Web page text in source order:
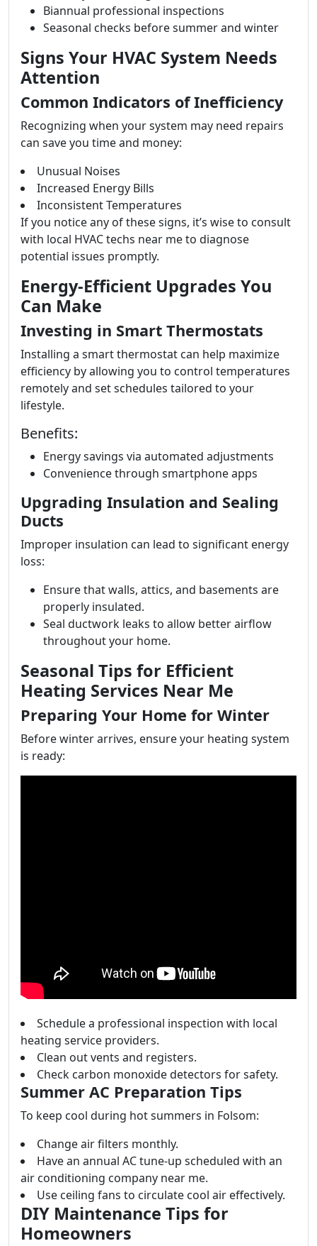
Biannual professional inspections
Seasonal checks before summer and winter
Signs Your HVAC System Needs
Attention
Common Indicators of Inefficiency
Recognizing when your system may need repairs
can save you time and money:
Unusual Noises
Increased Energy Bills
Inconsistent Temperatures
If you notice any of these signs, it’s wise to consult
with local HVAC techs near me to diagnose
potential issues promptly.
Energy-Efficient Upgrades You
Can Make
Investing in Smart Thermostats
Installing a smart thermostat can help maximize
efficiency by allowing you to control temperatures
remotely and set schedules tailored to your
lifestyle.
Benefits:
Energy savings via automated adjustments
Convenience through smartphone apps
Upgrading Insulation and Sealing
Ducts
Improper insulation can lead to significant energy
loss:
Ensure that walls, attics, and basements are
properly insulated.
Seal ductwork leaks to allow better airflow
throughout your home.
Seasonal Tips for Efficient
Heating Services Near Me
Preparing Your Home for Winter
Before winter arrives, ensure your heating system
is ready:
Schedule a professional inspection with local
heating service providers.
Clean out vents and registers.
Check carbon monoxide detectors for safety.
Summer AC Preparation Tips
To keep cool during hot summers in Folsom:
Change air filters monthly.
Have an annual AC tune-up scheduled with an
air conditioning company near me.
Use ceiling fans to circulate cool air effectively.
DIY Maintenance Tips for
Homeowners